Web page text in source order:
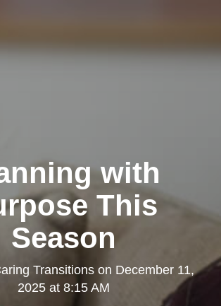
with
This
Season
Transitions on December 11,
2025 at 8:15 AM